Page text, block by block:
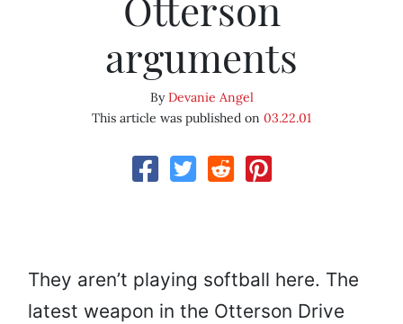
arguments
ByDevanie Angel
This article was published on 03.22.01
They aren’t playing softball here. The
latest weapon in the Otterson Drive